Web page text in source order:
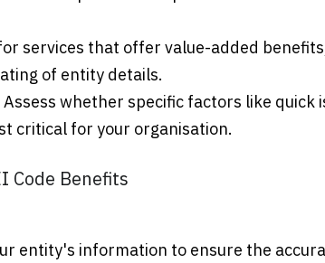
services that offer value-added
of entity details.
Assess whether specific factors like quick
critical for your organisation.
Code Benefits
entity's information to ensure the